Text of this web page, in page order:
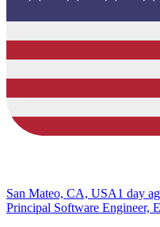
San Mateo, CA, USA1 day
Principal Software Engineer,